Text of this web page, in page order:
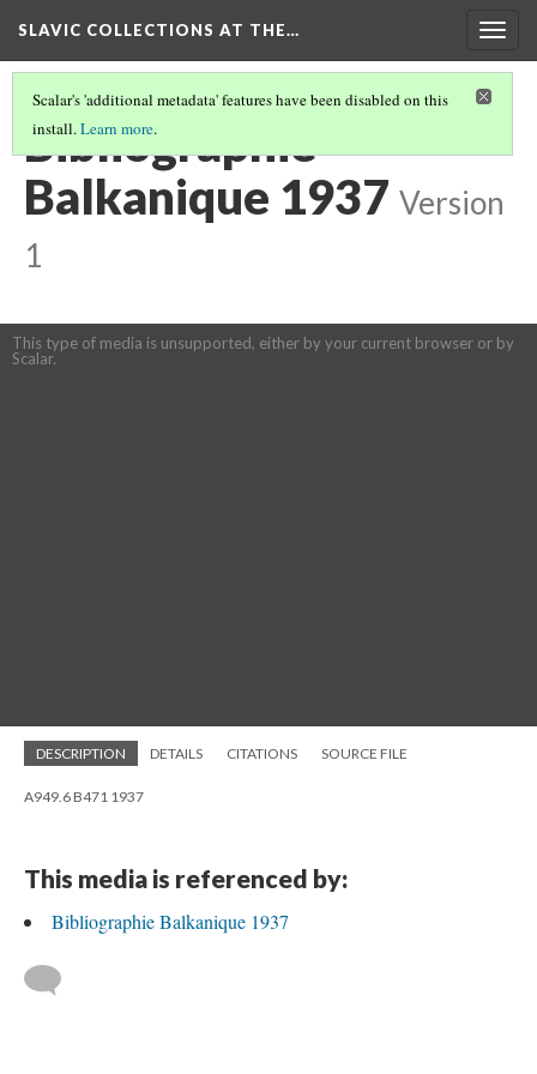
SLAVIC COLLECTIONS AT THE…
Scalar's 'additional metadata' features have been disabled on this
install.Learn more.
Bibliographie
Balkanique 1937 Version
1
This type of media is unsupported, either by your current browser or by
Scalar.
DESCRIPTION DETAILS CITATIONS SOURCE FILE
A949.6 B471 1937
This media is referenced by:
Bibliographie Balkanique 1937